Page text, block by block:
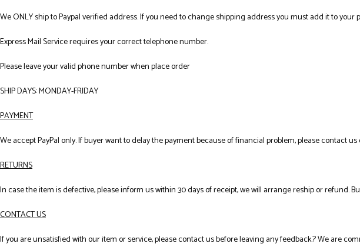
We ONLY ship to Paypal verified address. If you need to change shipping address you must add it to
Express Mail Service requires your correct telephone number.
Please leave your valid phone number when place order
SHIP DAYS: MONDAY-FRIDAY
PAYMENT
We accept PayPal only. If buyer want to delay the payment because of financial problem, please contact
RETURNS
In case the item is defective, please inform us within 30 days of receipt, we will arrange reship or refund.
CONTACT US
If you are unsatisfied with our item or service, please contact us before leaving any feedback.? We are